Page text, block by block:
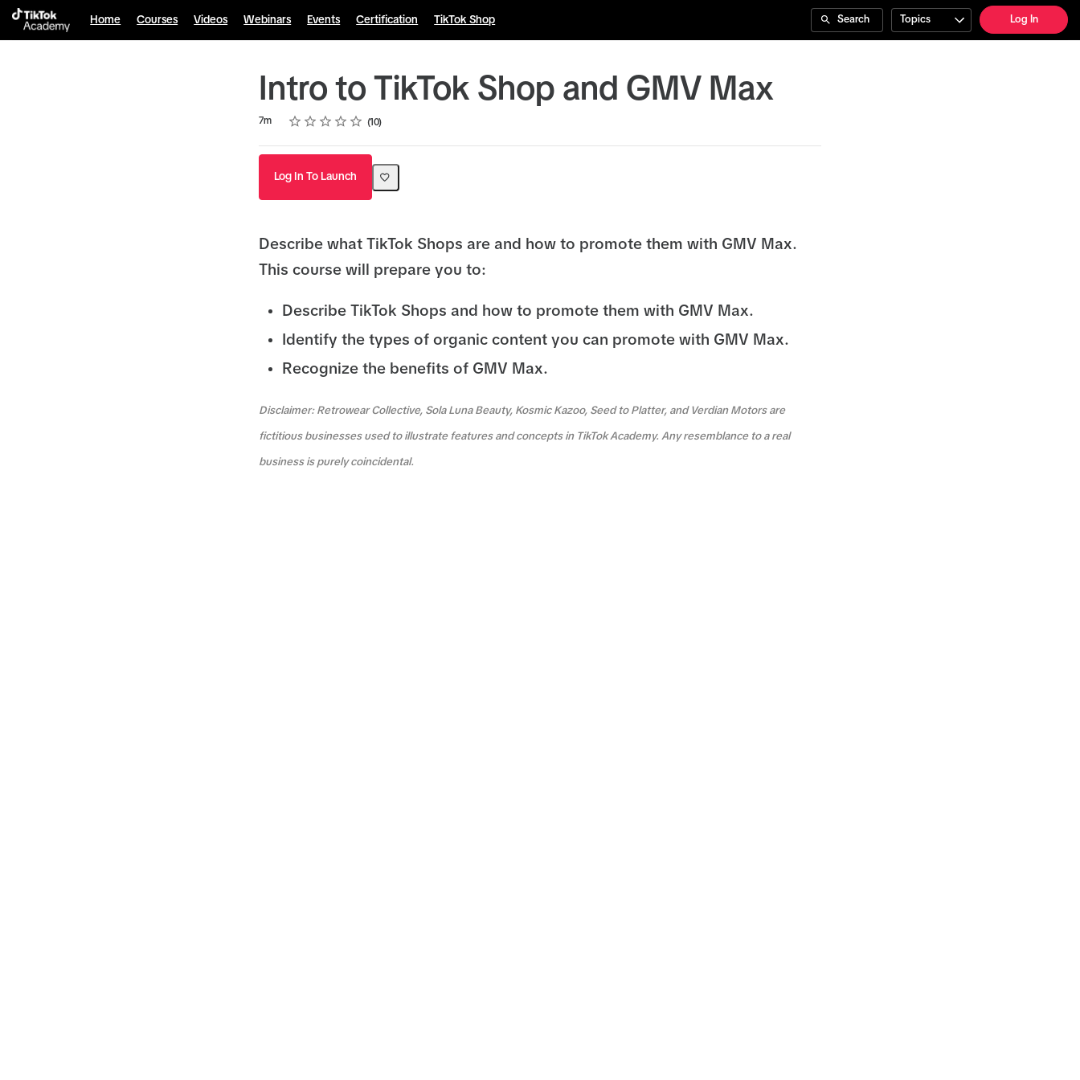
Home Courses Videos Webinars Events Certification TikTok Shop Search Topics Log In
Intro to TikTok Shop and GMV Max
7m Rating
1 star
2 stars
3 stars
4 stars
5 stars 10
Log In To Launch
Describe what TikTok Shops are and how to promote them with GMV Max.
This course will prepare you to:
Describe TikTok Shops and how to promote them with GMV Max.
Identify the types of organic content you can promote with GMV Max.
Recognize the benefits of GMV Max.
Disclaimer: Retrowear Collective, Sola Luna Beauty, Kosmic Kazoo, Seed to Platter, and Verdian Motors are
fictitious businesses used to illustrate features and concepts in TikTok Academy. Any resemblance to a real
business is purely coincidental.